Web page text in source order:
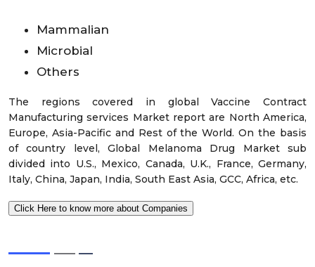
Mammalian
Microbial
Others
The regions covered in global Vaccine Contract
Manufacturing services Market report are North America,
Europe, Asia-Pacific and Rest of the World. On the basis
of country level, Global Melanoma Drug Market sub
divided into U.S., Mexico, Canada, U.K., France, Germany,
Italy, China, Japan, India, South East Asia, GCC, Africa, etc.
Click Here to know more about Companies